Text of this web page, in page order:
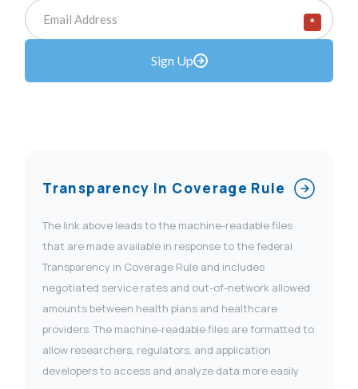
*
Sign Up
Transparency In Coverage Rule
The link above leads to the machine-readable files
that are made available in response to the federal
Transparency in Coverage Rule and includes
negotiated service rates and out-of-network allowed
amounts between health plans and healthcare
providers. The machine-readable files are formatted to
allow researchers, regulators, and application
developers to access and analyze data more easily